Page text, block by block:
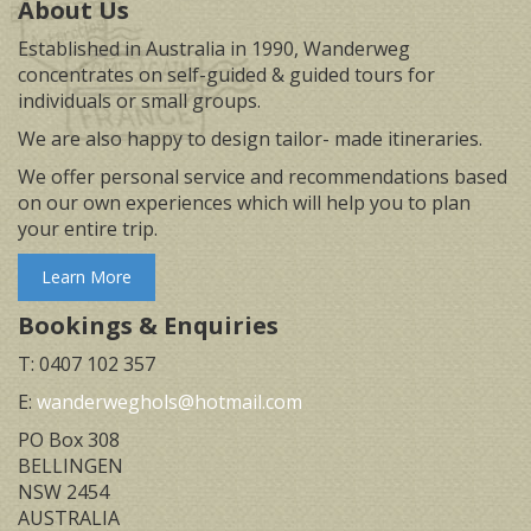
About Us
Established in Australia in 1990, Wanderweg
concentrates on self-guided & guided tours for
individuals or small groups.
We are also happy to design tailor- made itineraries.
We offer personal service and recommendations based
on our own experiences which will help you to plan
your entire trip.
Learn More
Bookings & Enquiries
T: 0407 102 357
E: wanderweghols@hotmail.com
PO Box 308
BELLINGEN
NSW 2454
AUSTRALIA